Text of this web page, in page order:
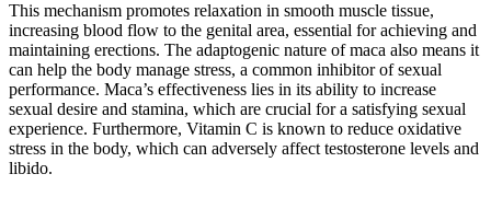
This mechanism promotes relaxation in smooth muscle tissue,
increasing blood flow to the genital area, essential for achieving and
maintaining erections. The adaptogenic nature of maca also means it
can help the body manage stress, a common inhibitor of sexual
performance. Maca’s effectiveness lies in its ability to increase
sexual desire and stamina, which are crucial for a satisfying sexual
experience. Furthermore, Vitamin C is known to reduce oxidative
stress in the body, which can adversely affect testosterone levels and
libido.